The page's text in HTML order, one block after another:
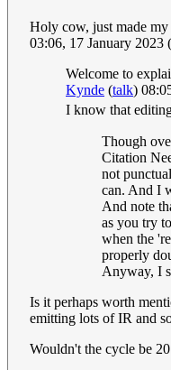
Holy cow, just made
03:06, 17 January 2023
Welcome to
Kynde (talk)
I know that
Though
Citation
not
can. And I
And note
as you try
when the
properly
Anyway, I
Is it perhaps worth
emitting lots of IR and
Wouldn't the cycle be